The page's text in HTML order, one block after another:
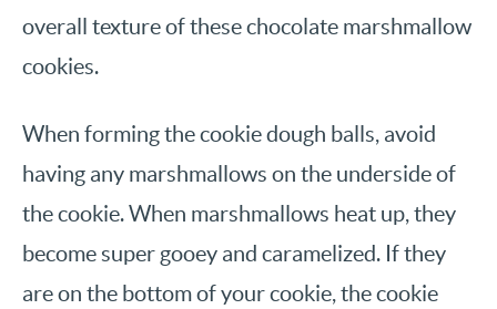
overall texture of these chocolate marshmallow
cookies.
When forming the cookie dough balls, avoid
having any marshmallows on the underside of
the cookie. When marshmallows heat up, they
become super gooey and caramelized. If they
are on the bottom of your cookie, the cookie